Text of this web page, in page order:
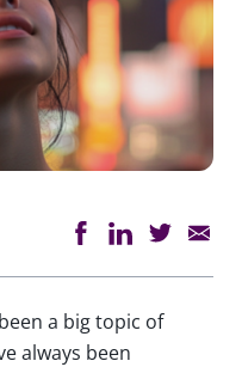
a big topic of
always been